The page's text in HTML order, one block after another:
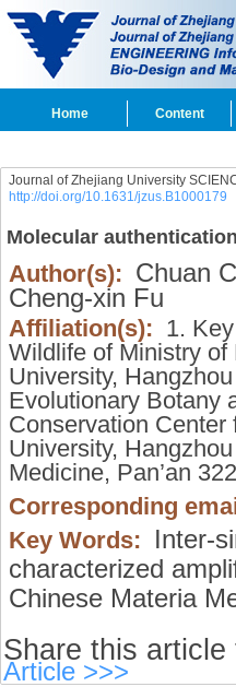
Home Content
Journal of Zhejiang University
http://doi.org/10.1631/jzus.B1000179
Molecular
Author(s): Chuan
Cheng-xin Fu
Affiliation(s): 1.
Wildlife of Ministry
University,
Evolutionary Botany
Conservation
University,
Medicine, Pan’an
Corresponding
Key Words: Inter-
characterized
Chinese Materia
Share this article
Article >>>